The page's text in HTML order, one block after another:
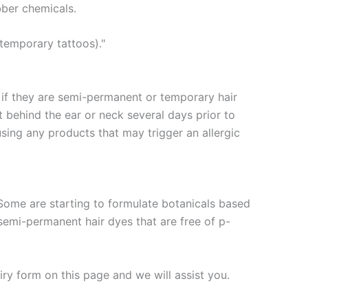
chemicals.
tattoos)."
they are semi-permanent or temporary hair
the ear or neck several days prior to
any products that may trigger an allergic
are starting to formulate botanicals based
permanent hair dyes that are free of p-
form on this page and we will assist you.